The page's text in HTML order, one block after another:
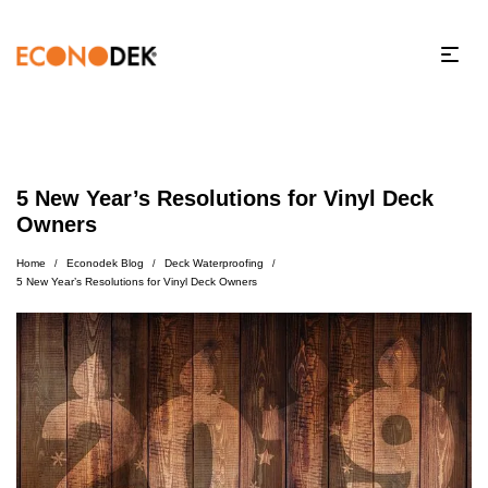
5 New Year’s Resolutions for Vinyl Deck
Owners
Home / Econodek Blog / Deck Waterproofing /
5 New Year’s Resolutions for Vinyl Deck Owners